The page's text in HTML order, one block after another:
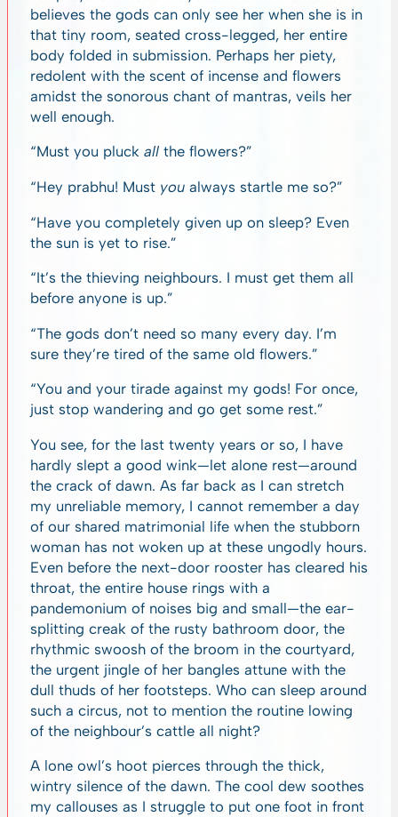
believes the gods can only see her when she is in
that tiny room, seated cross-legged, her entire
body folded in submission. Perhaps her piety,
redolent with the scent of incense and flowers
amidst the sonorous chant of mantras, veils her
well enough.
“Must you pluck all the flowers?”
“Hey prabhu! Must you always startle me so?”
“Have you completely given up on sleep? Even
the sun is yet to rise.”
“It’s the thieving neighbours. I must get them all
before anyone is up.”
“The gods don’t need so many every day. I’m
sure they’re tired of the same old flowers.”
“You and your tirade against my gods! For once,
just stop wandering and go get some rest.”
You see, for the last twenty years or so, I have
hardly slept a good wink—let alone rest—around
the crack of dawn. As far back as I can stretch
my unreliable memory, I cannot remember a day
of our shared matrimonial life when the stubborn
woman has not woken up at these ungodly hours.
Even before the next-door rooster has cleared his
throat, the entire house rings with a
pandemonium of noises big and small—the ear-
splitting creak of the rusty bathroom door, the
rhythmic swoosh of the broom in the courtyard,
the urgent jingle of her bangles attune with the
dull thuds of her footsteps. Who can sleep around
such a circus, not to mention the routine lowing
of the neighbour’s cattle all night?
A lone owl’s hoot pierces through the thick,
wintry silence of the dawn. The cool dew soothes
my callouses as I struggle to put one foot in front